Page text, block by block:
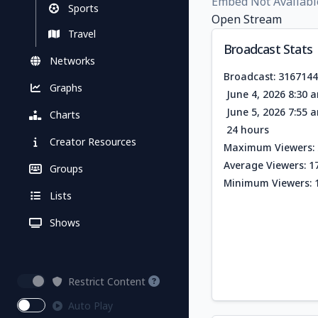
Sports
Travel
Networks
Graphs
Charts
Creator Resources
Groups
Lists
Shows
Restrict Content
Auto Play
Open Stream
Broadcast Stats
Broadcast:
June 4, 2026 8:30
June 5, 2026 7:55
24 hours
Maximum Viewers:
Average Viewers:
Minimum Viewers: